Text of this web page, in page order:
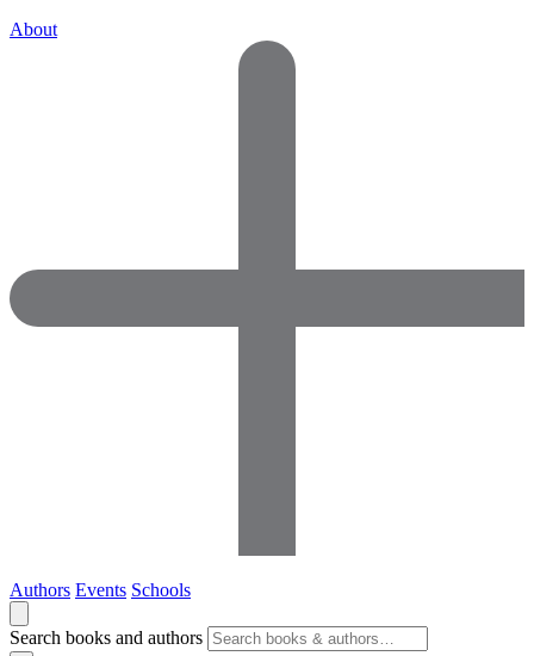
About
Authors Events Schools
Search books and authors